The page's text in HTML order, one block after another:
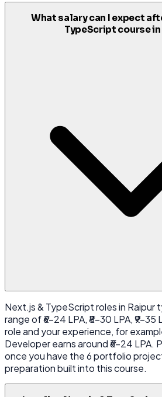
What salary can I expect
TypeScript course in
Next.js & TypeScript roles in Raipur
range of ₹6-24 LPA, ₹8-30 LPA, ₹9-
role and your experience, for
Developer earns around ₹6-24 LPA.
once you have the 6 portfolio
preparation built into this course.